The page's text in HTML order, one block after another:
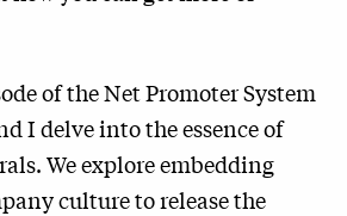
of the Net Promoter System
I delve into the essence of
We explore embedding
culture to release the